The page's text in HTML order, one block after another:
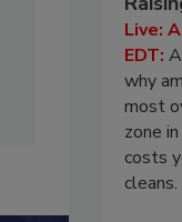
Live:
EDT:
why
most
zone
costs
cleans.